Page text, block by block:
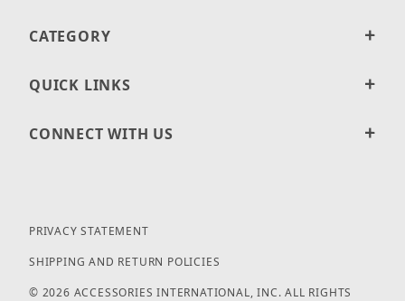
CATEGORY
QUICK LINKS
CONNECT WITH US
PRIVACY STATEMENT
SHIPPING AND RETURN POLICIES
© 2026 ACCESSORIES INTERNATIONAL, INC. ALL RIGHTS